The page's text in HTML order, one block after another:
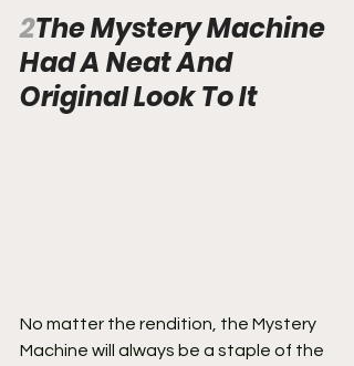
2The Mystery Machine
Had A Neat And
Original Look To It
No matter the rendition, the Mystery
Machine will always be a staple of the